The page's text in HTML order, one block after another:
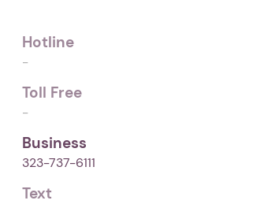
Hotline
-
Toll Free
-
Business
323-737-6111
Text